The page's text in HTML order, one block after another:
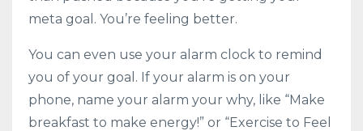
meta goal. You’re feeling better.
You can even use your alarm clock to remind
you of your goal. If your alarm is on your
phone, name your alarm your why, like “Make
breakfast to make energy!” or “Exercise to Feel